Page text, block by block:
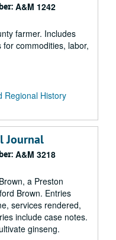
A&M 1242
farmer. Includes
commodities, labor,
Regional History
Journal
A&M 3218
a Preston
Brown. Entries
services rendered,
include case notes.
ginseng.